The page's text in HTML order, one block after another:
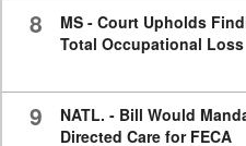
8
MS - Court Upholds
Total Occupational Loss
9
NATL. - Bill Would
Directed Care for FECA